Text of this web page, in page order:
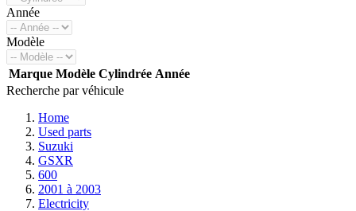
Année
Modèle
Marque Modèle Cylindrée Année
Recherche par véhicule
Home
Used parts
Suzuki
GSXR
600
2001 à 2003
Electricity